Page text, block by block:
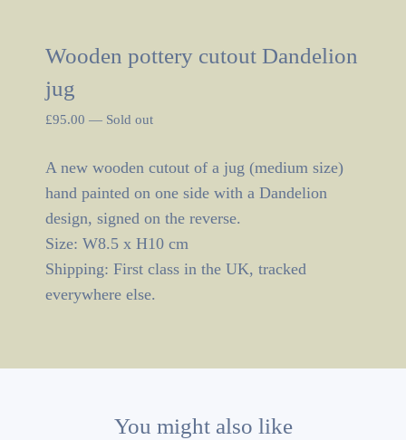
Wooden pottery cutout Dandelion
jug
£95.00 — Sold out
A new wooden cutout of a jug (medium size)
hand painted on one side with a Dandelion
design, signed on the reverse.
Size: W8.5 x H10 cm
Shipping: First class in the UK, tracked
everywhere else.
You might also like